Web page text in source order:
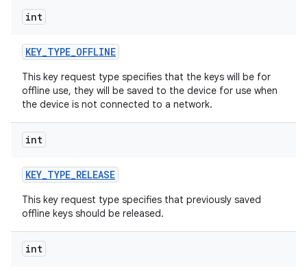
int
KEY_TYPE_OFFLINE
This key request type specifies that the keys will be for
offline use, they will be saved to the device for use when
the device is not connected to a network.
int
KEY_TYPE_RELEASE
This key request type specifies that previously saved
offline keys should be released.
int